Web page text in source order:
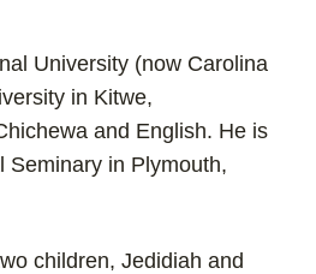
University (now Carolina
in Kitwe,
and English. He is
Seminary in Plymouth,
children, Jedidiah and